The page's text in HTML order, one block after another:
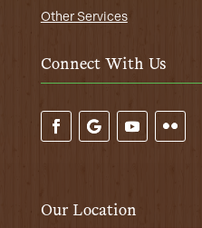
Other Services
Connect With Us
Our Location